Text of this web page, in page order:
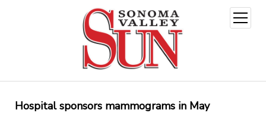
open
menu
Hospital sponsors mammograms in May